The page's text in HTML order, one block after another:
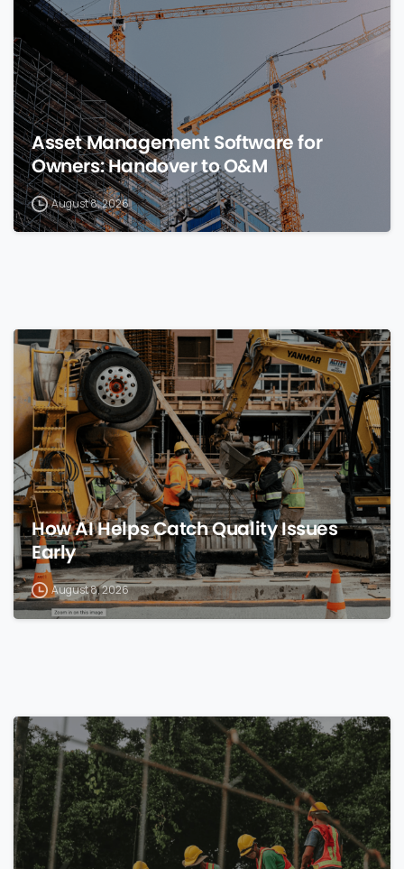
Asset Management Software for
Owners: Handover to O&M
August 8, 2026
0
How AI Helps Catch Quality Issues
Early
August 8, 2026
0